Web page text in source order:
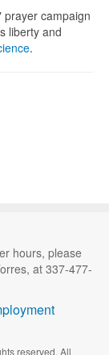
campaign
liberty and
.
hours, please
at 337-477-
reserved. All